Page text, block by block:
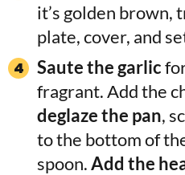
it’s golden brown,
plate, cover, and
Saute the garlic
fragrant. Add the
deglaze the pan,
to the bottom of
spoon.Add the